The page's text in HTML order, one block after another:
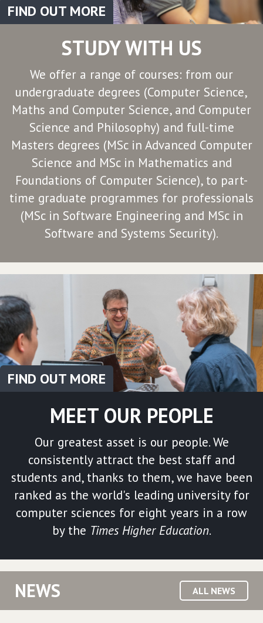
FIND OUT MORE
STUDY WITH US
We offer a range of courses: from our
undergraduate degrees (Computer Science,
Maths and Computer Science, and Computer
Science and Philosophy) and full-time
Masters degrees (MSc in Advanced Computer
Science and MSc in Mathematics and
Foundations of Computer Science), to part-
time graduate programmes for professionals
(MSc in Software Engineering and MSc in
Software and Systems Security).
FIND OUT MORE
MEET OUR PEOPLE
Our greatest asset is our people. We
consistently attract the best staff and
students and, thanks to them, we have been
ranked as the world's leading university for
computer sciences for eight years in a row
by the Times Higher Education.
ALL NEWS
NEWS